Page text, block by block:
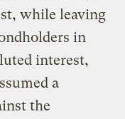
while leaving
in
interest,
a
the